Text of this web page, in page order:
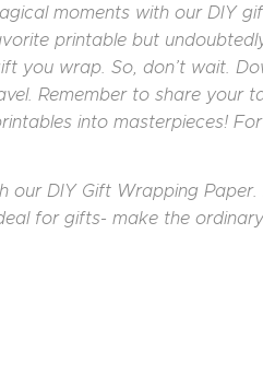
moments with our DIY
printable but
you wrap. So, don’t wait.
Remember to share your
into masterpieces!
our DIY Gift Wrapping
for gifts- make the